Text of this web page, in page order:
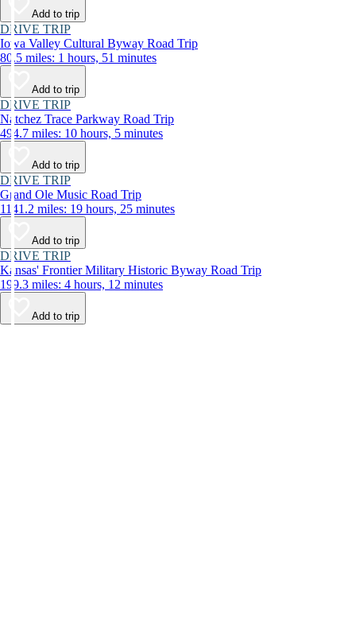
Add to trip
DRIVE TRIP
Iowa Valley Cultural Byway Road Trip
80.5 miles: 1 hours, 51 minutes
Add to trip
DRIVE TRIP
Natchez Trace Parkway Road Trip
494.7 miles: 10 hours, 5 minutes
Add to trip
DRIVE TRIP
Grand Ole Music Road Trip
1141.2 miles: 19 hours, 25 minutes
Add to trip
DRIVE TRIP
Kansas' Frontier Military Historic Byway Road Trip
199.3 miles: 4 hours, 12 minutes
Add to trip